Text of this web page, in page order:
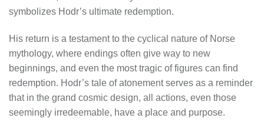
symbolizes Hodr’s ultimate redemption.
His return is a testament to the cyclical nature of Norse
mythology, where endings often give way to new
beginnings, and even the most tragic of figures can find
redemption. Hodr’s tale of atonement serves as a reminder
that in the grand cosmic design, all actions, even those
seemingly irredeemable, have a place and purpose.